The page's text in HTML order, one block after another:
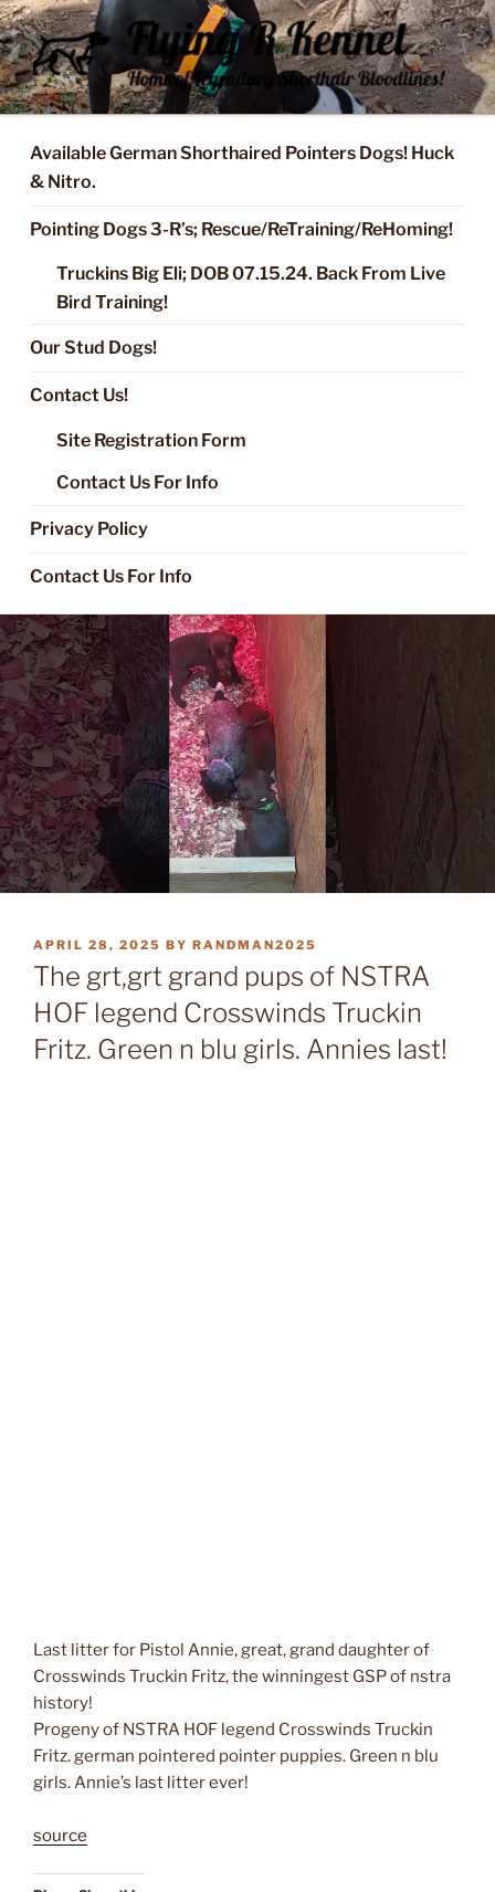
Skip
to
content
FLYING R KENNEL OF NIXA,
MO.
Started Dogs & Puppies, Training, Stud Service for GSPs
Available German Shorthaired Pointers Dogs! Huck
& Nitro.
Pointing Dogs 3-R’s; Rescue/ReTraining/ReHoming!
Truckins Big Eli; DOB 07.15.24. Back From Live
Bird Training!
Our Stud Dogs!
Contact Us!
Site Registration Form
Contact Us For Info
Privacy Policy
Contact Us For Info
POSTED
ON
APRIL 28, 2025 BY RANDMAN2025
The grt,grt grand pups of NSTRA
HOF legend Crosswinds Truckin
Fritz. Green n blu girls. Annies last!
Last litter for Pistol Annie, great, grand daughter of
Crosswinds Truckin Fritz, the winningest GSP of nstra
history!
Progeny of NSTRA HOF legend Crosswinds Truckin
Fritz. german pointered pointer puppies. Green n blu
girls. Annie’s last litter ever!
source